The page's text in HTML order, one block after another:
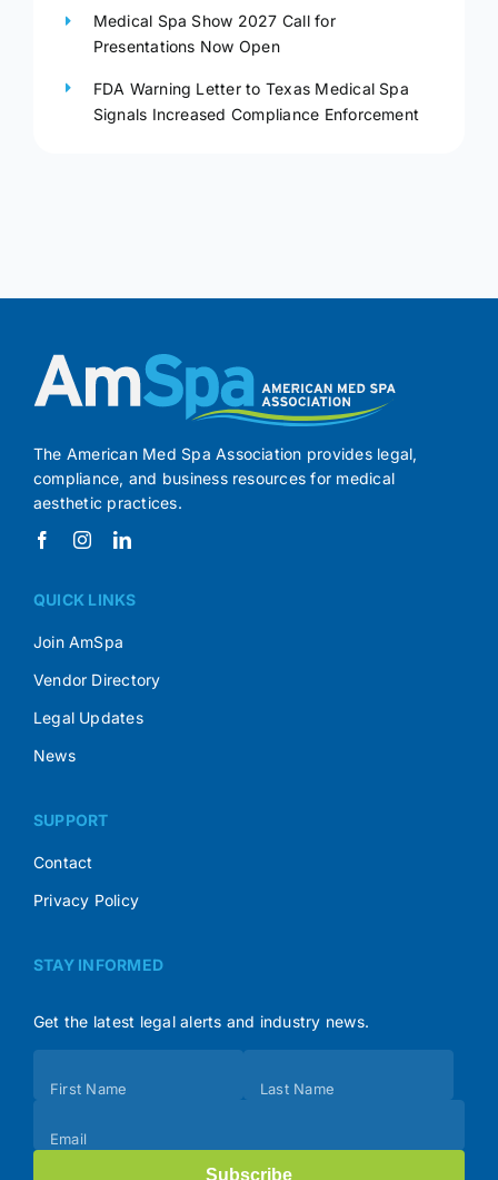
Medical Spa Show 2027 Call for
Presentations Now Open
FDA Warning Letter to Texas Medical Spa
Signals Increased Compliance Enforcement
The American Med Spa Association provides legal,
compliance, and business resources for medical
aesthetic practices.
QUICK LINKS
Join AmSpa
Vendor Directory
Legal Updates
News
SUPPORT
Contact
Privacy Policy
STAY INFORMED
Get the latest legal alerts and industry news.
(Footer)
First Name Last Name
Email
Subscribe